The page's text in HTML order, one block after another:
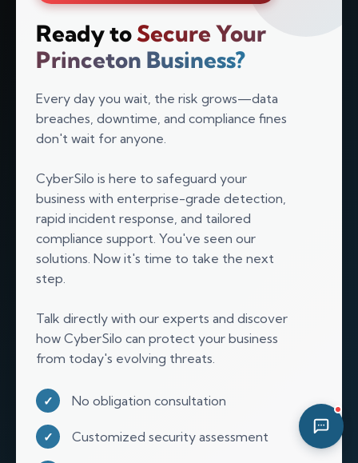
Ready toSecure Your
Princeton Business?
Every day you wait, the risk grows—data
breaches, downtime, and compliance fines
don't wait for anyone.
CyberSilo is here to safeguard your
business with enterprise-grade detection,
rapid incident response, and tailored
compliance support. You've seen our
solutions. Now it's time to take the next
step.
Talk directly with our experts and discover
how CyberSilo can protect your business
from today's evolving threats.
✓ No obligation consultation
✓ Customized security assessment
Online · Ready to help
yourfull name ?
10:19 PM